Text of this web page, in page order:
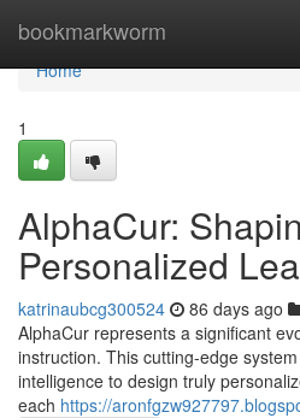
bookmarkworm
Home
Home
1
AlphaCur:
Personalized
katrinaubcg300524 86 days ago
AlphaCur represents a significant
instruction. This cutting-edge
intelligence to design truly
each https://